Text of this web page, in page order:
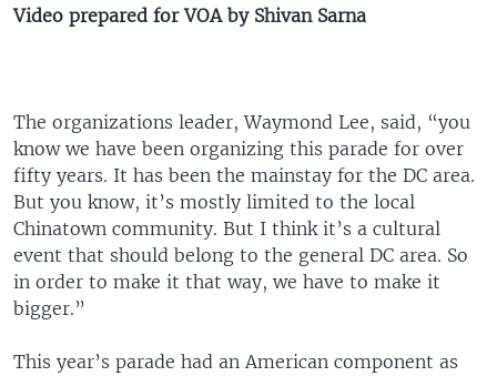
Video prepared for VOA by Shivan Sarna
The organizations leader, Waymond Lee, said, “you
know we have been organizing this parade for over
fifty years. It has been the mainstay for the DC area.
But you know, it’s mostly limited to the local
Chinatown community. But I think it’s a cultural
event that should belong to the general DC area. So
in order to make it that way, we have to make it
bigger.”
This year’s parade had an American component as